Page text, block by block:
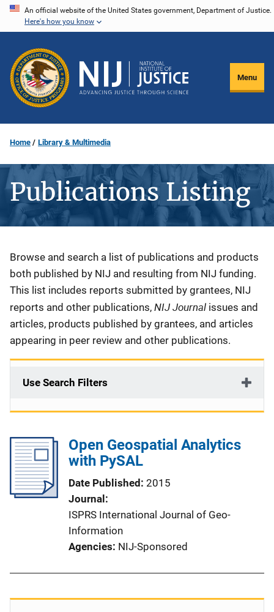
Skip
content
An official website of the United States government, Department of Justice.
Here's how you know
Menu
Home Library & Multimedia
Publications Listing
Description
Browse and search a list of publications and products
both published by NIJ and resulting from NIJ funding.
This list includes reports submitted by grantees, NIJ
reports and other publications, NIJ Journal issues and
articles, products published by grantees, and articles
appearing in peer review and other publications.
Use Search Filters
Open Geospatial Analytics
with PySAL
Date Published 2015
Journal
ISPRS International Journal of Geo-
Information
Agencies NIJ-Sponsored